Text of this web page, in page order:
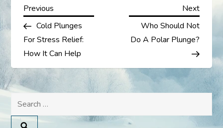
P
o
s
t
n
Previous
Post
Previous
Cold Plunges
For Stress Relief:
How It Can Help
Next
Post
Next
Who Should Not
Do A Polar Plunge?
Search
for: